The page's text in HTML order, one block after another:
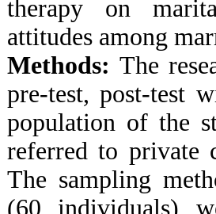
therapy on
attitudes among
Methods: The
pre-test, post-test
population of the
referred to private
The sampling
(60 individuals)